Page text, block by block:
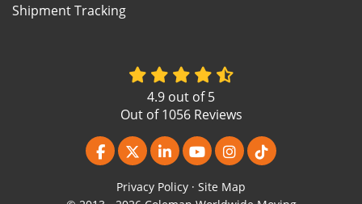
Shipment Tracking
4.9 out of5
Out of1056Reviews
Like us on Facebook
Follow us on Twitter
Follow us on LinkedIn
Subscribe on YouTube
View Us On
Follow us on
Privacy Policy · Site Map